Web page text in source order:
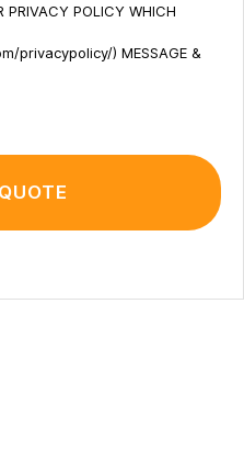
PRIVACY POLICY WHICH
privacypolicy/) MESSAGE &